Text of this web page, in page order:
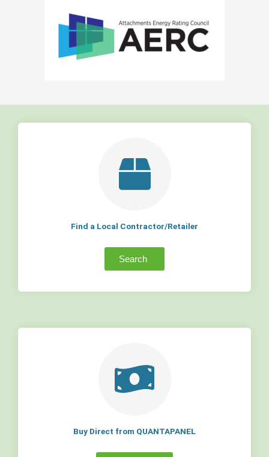
Find a Local Contractor/Retailer
Search
Buy Direct from QUANTAPANEL